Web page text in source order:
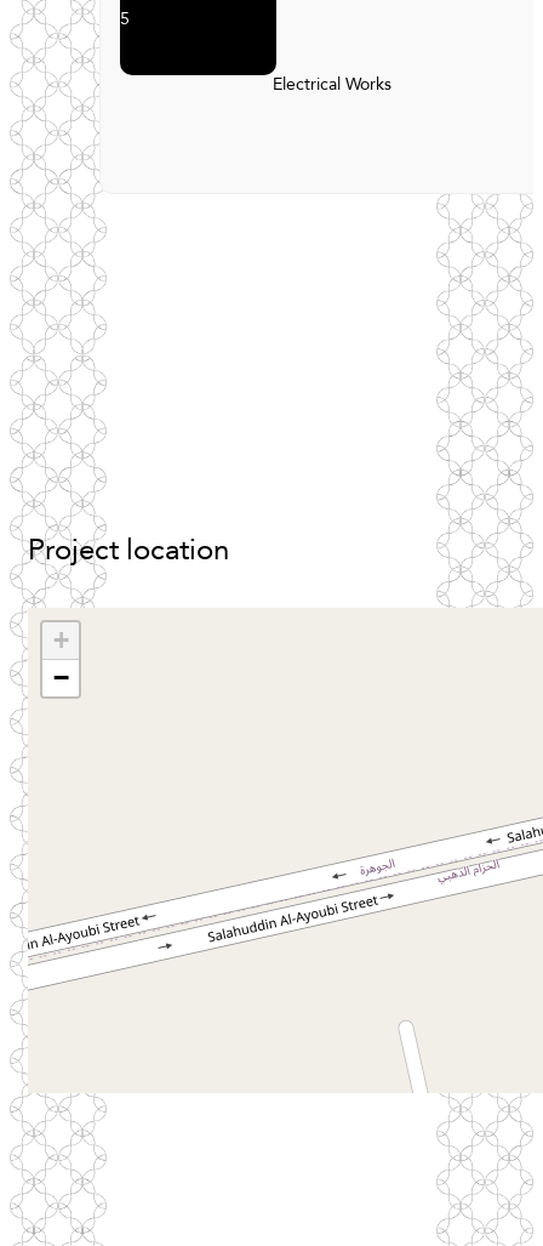
Electrical Works
5
Projectlocation
+
−